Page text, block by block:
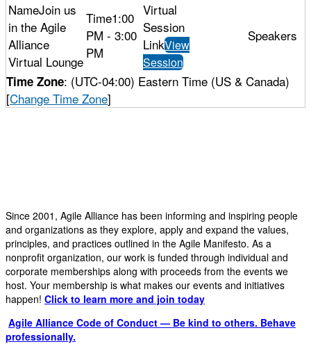
Join us
in the Agile
Alliance
Virtual Lounge
1:00
PM - 3:00
PM
View
Session
Time Zone: (UTC-04:00) Eastern Time (US & Canada)
[Change Time Zone]
Since 2001, Agile Alliance has been informing and inspiring people
and organizations as they explore, apply and expand the values,
principles, and practices outlined in the Agile Manifesto. As a
nonprofit organization, our work is funded through individual and
corporate memberships along with proceeds from the events we
host. Your membership is what makes our events and initiatives
happen! Click to learn more and join today
Agile Alliance Code of Conduct — Be kind to others. Behave
professionally.